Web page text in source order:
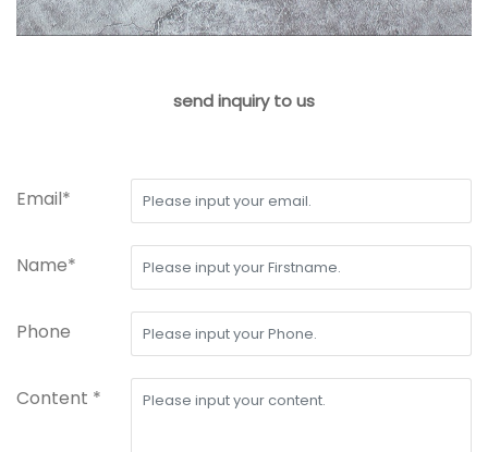
send inquiry to us
Email*
Name*
Phone
Content *